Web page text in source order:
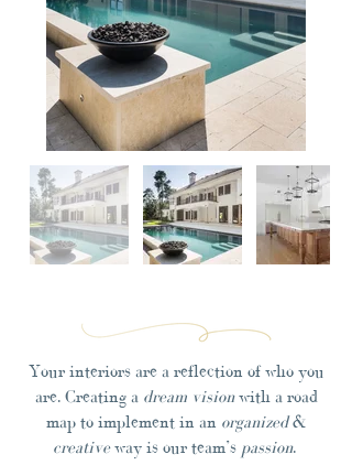
Your interiors are a reflection of who you
are. Creating a dream visionwith a road
map to implement in an organized&
creativeway is our team’s passion.